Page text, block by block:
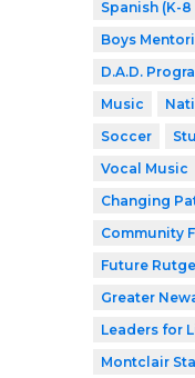
Spanish (K-
Boys
D.A.D.
Music
Soccer
Vocal Music
Changing
Community
Future
Greater
Leaders for
Montclair